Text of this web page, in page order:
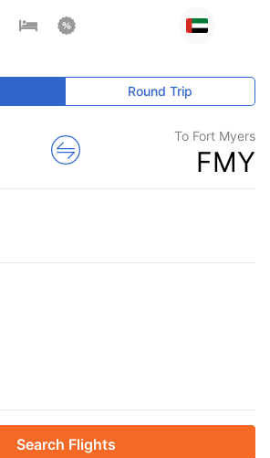
Round Trip
To Fort Myers
FMY